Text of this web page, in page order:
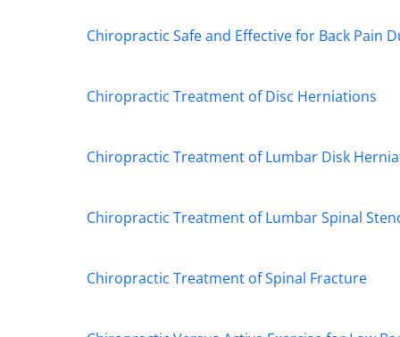
Chiropractic Safe and Effective for Back Pain
Chiropractic Treatment of Disc Herniations
Chiropractic Treatment of Lumbar Disk
Chiropractic Treatment of Lumbar Spinal
Chiropractic Treatment of Spinal Fracture